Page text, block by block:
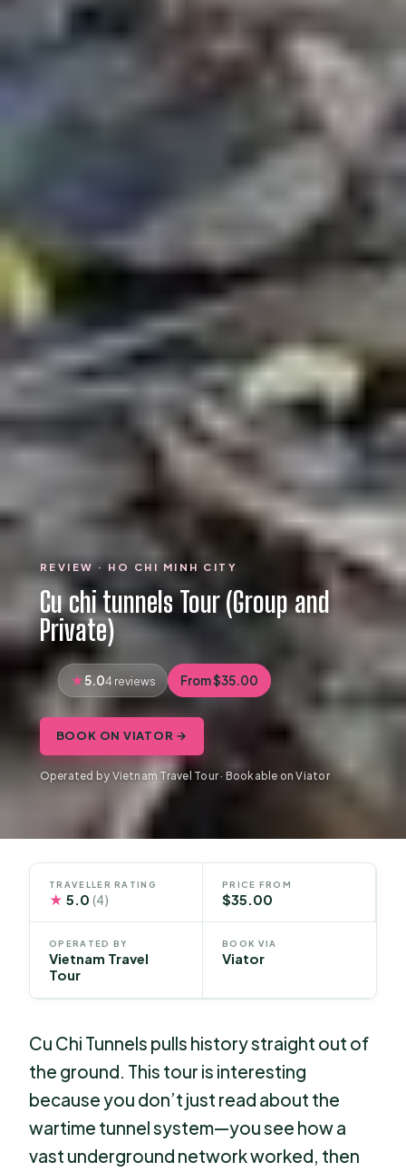
REVIEW · HO CHI MINH CITY
Cu chi tunnels Tour (Group and
Private)
5.04 reviews From $35.00
BOOK ON VIATOR →
Operated by Vietnam Travel Tour · Bookable on Viator
TRAVELLER RATING
★ 5.0(4)
PRICE FROM
$35.00
OPERATED BY
Vietnam Travel
Tour
BOOK VIA
Viator
Cu Chi Tunnels pulls history straight out of
the ground. This tour is interesting
because you don’t just read about the
wartime tunnel system—you see how a
vast underground network worked, then